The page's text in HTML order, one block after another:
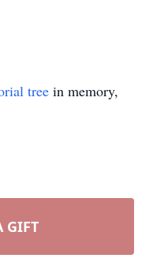
tree in memory,
GIFT